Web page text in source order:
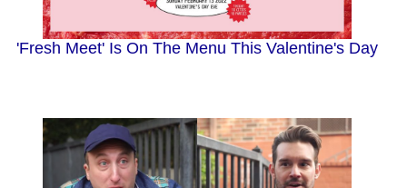
'Fresh Meet' Is On The Menu This Valentine's Day